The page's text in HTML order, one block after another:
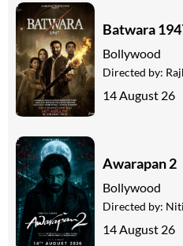
Batwara
Bollywood
Directed by:
14 August 26
Awarapan 2
Bollywood
Directed by:
14 August 26